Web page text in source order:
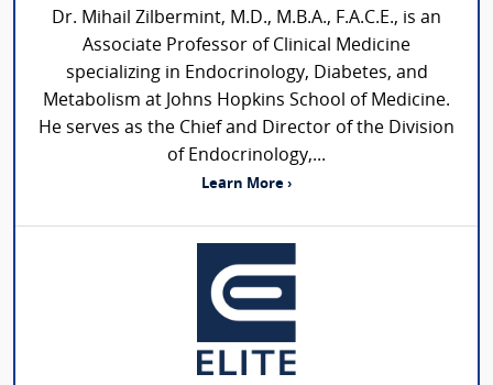
Dr. Mihail Zilbermint, M.D., M.B.A., F.A.C.E., is an
Associate Professor of Clinical Medicine
specializing in Endocrinology, Diabetes, and
Metabolism at Johns Hopkins School of Medicine.
He serves as the Chief and Director of the Division
of Endocrinology,...
Learn More ›